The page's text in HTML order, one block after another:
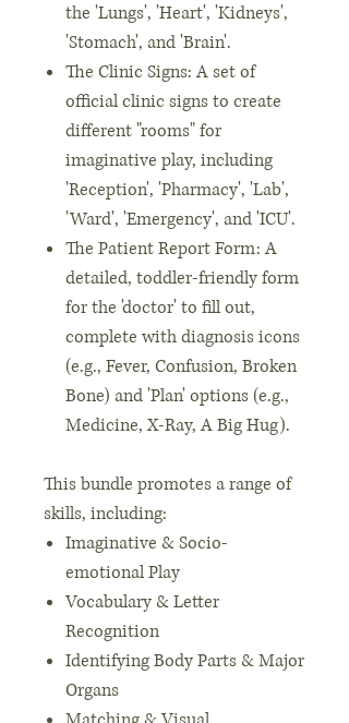
the 'Lungs', 'Heart', 'Kidneys',
'Stomach', and 'Brain'.
The Clinic Signs: A set of
official clinic signs to create
different "rooms" for
imaginative play, including
'Reception', 'Pharmacy', 'Lab',
'Ward', 'Emergency', and 'ICU'.
The Patient Report Form: A
detailed, toddler-friendly form
for the 'doctor' to fill out,
complete with diagnosis icons
(e.g., Fever, Confusion, Broken
Bone) and 'Plan' options (e.g.,
Medicine, X-Ray, A Big Hug).
This bundle promotes a range of
skills, including:
Imaginative & Socio-
emotional Play
Vocabulary & Letter
Recognition
Identifying Body Parts & Major
Organs